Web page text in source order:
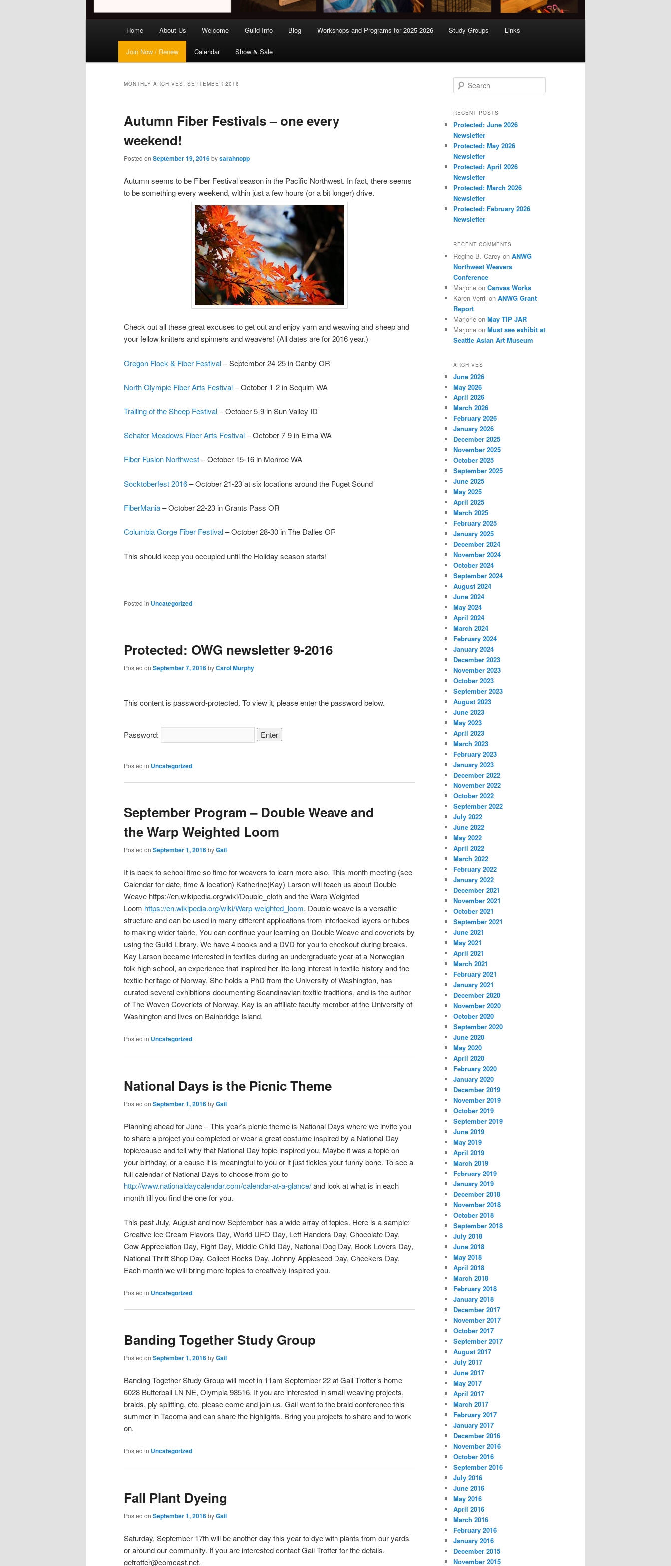
Home About Us Welcome Guild Info Blog Workshops and Programs for 2025-2026 Study Groups Links
Join Now / Renew Calendar Show & Sale
MONTHLY ARCHIVES: SEPTEMBER 2016
Autumn Fiber Festivals – one every
weekend!
Posted on September 19, 2016bysarahnopp
Autumn seems to be Fiber Festival season in the Pacific Northwest. In fact, there seems
to be something every weekend, within just a few hours (or a bit longer) drive.
Check out all these great excuses to get out and enjoy yarn and weaving and sheep and
your fellow knitters and spinners and weavers! (All dates are for 2016 year.)
Oregon Flock & Fiber Festival– September 24-25 in Canby OR
North Olympic Fiber Arts Festival– October 1-2 in Sequim WA
Trailing of the Sheep Festival– October 5-9 in Sun Valley ID
Schafer Meadows Fiber Arts Festival– October 7-9 in Elma WA
Fiber Fusion Northwest– October 15-16 in Monroe WA
Socktoberfest 2016– October 21-23 at six locations around the Puget Sound
FiberMania– October 22-23 in Grants Pass OR
Columbia Gorge Fiber Festival– October 28-30 in The Dalles OR
This should keep you occupied until the Holiday season starts!
Posted in Uncategorized
Protected: OWG newsletter 9-2016
Posted on September 7, 2016byCarol Murphy
This content is password-protected. To view it, please enter the password below.
Password:
Posted in Uncategorized
September Program – Double Weave and
the Warp Weighted Loom
Posted on September 1, 2016byGail
It is back to school time so time for weavers to learn more also. This month meeting (see
Calendar for date, time & location) Katherine(Kay) Larson will teach us about Double
Weave https://en.wikipedia.org/wiki/Double_cloth and the Warp Weighted
Loom https://en.wikipedia.org/wiki/Warp-weighted_loom. Double weave is a versatile
structure and can be used in many different applications from interlocked layers or tubes
to making wider fabric. You can continue your learning on Double Weave and coverlets by
using the Guild Library. We have 4 books and a DVD for you to checkout during breaks.
Kay Larson became interested in textiles during an undergraduate year at a Norwegian
folk high school, an experience that inspired her life-long interest in textile history and the
textile heritage of Norway. She holds a PhD from the University of Washington, has
curated several exhibitions documenting Scandinavian textile traditions, and is the author
of The Woven Coverlets of Norway. Kay is an affiliate faculty member at the University of
Washington and lives on Bainbridge Island.
Posted in Uncategorized
National Days is the Picnic Theme
Posted on September 1, 2016byGail
Planning ahead for June – This year’s picnic theme is National Days where we invite you
to share a project you completed or wear a great costume inspired by a National Day
topic/cause and tell why that National Day topic inspired you. Maybe it was a topic on
your birthday, or a cause it is meaningful to you or it just tickles your funny bone. To see a
full calendar of National Days to choose from go to
http://www.nationaldaycalendar.com/calendar-at-a-glance/and look at what is in each
month till you find the one for you.
This past July, August and now September has a wide array of topics. Here is a sample:
Creative Ice Cream Flavors Day, World UFO Day, Left Handers Day, Chocolate Day,
Cow Appreciation Day, Fight Day, Middle Child Day, National Dog Day, Book Lovers Day,
National Thrift Shop Day, Collect Rocks Day, Johnny Appleseed Day, Checkers Day.
Each month we will bring more topics to creatively inspired you.
Posted in Uncategorized
Banding Together Study Group
Posted on September 1, 2016byGail
Banding Together Study Group will meet in 11am September 22 at Gail Trotter’s home
6028 Butterball LN NE, Olympia 98516. If you are interested in small weaving projects,
braids, ply splitting, etc. please come and join us. Gail went to the braid conference this
summer in Tacoma and can share the highlights. Bring you projects to share and to work
on.
Posted in Uncategorized
Fall Plant Dyeing
Posted on September 1, 2016byGail
Saturday, September 17th will be another day this year to dye with plants from our yards
or around our community. If you are interested contact Gail Trotter for the details.
getrotter@comcast.net.
e
r
h
RECENT POSTS
Protected: June 2026
Newsletter
Protected: May 2026
Newsletter
Protected: April 2026
Newsletter
Protected: March 2026
Newsletter
Protected: February 2026
Newsletter
RECENT COMMENTS
Regine B. Carey on ANWG
Northwest Weavers
Conference
Marjorie on Canvas Works
Karen Verril on ANWG Grant
Report
Marjorie on May TIP JAR
Marjorie on Must see exhibit at
Seattle Asian Art Museum
ARCHIVES
June 2026
May 2026
April 2026
March 2026
February 2026
January 2026
December 2025
November 2025
October 2025
September 2025
June 2025
May 2025
April 2025
March 2025
February 2025
January 2025
December 2024
November 2024
October 2024
September 2024
August 2024
June 2024
May 2024
April 2024
March 2024
February 2024
January 2024
December 2023
November 2023
October 2023
September 2023
August 2023
June 2023
May 2023
April 2023
March 2023
February 2023
January 2023
December 2022
November 2022
October 2022
September 2022
July 2022
June 2022
May 2022
April 2022
March 2022
February 2022
January 2022
December 2021
November 2021
October 2021
September 2021
June 2021
May 2021
April 2021
March 2021
February 2021
January 2021
December 2020
November 2020
October 2020
September 2020
June 2020
May 2020
April 2020
February 2020
January 2020
December 2019
November 2019
October 2019
September 2019
June 2019
May 2019
April 2019
March 2019
February 2019
January 2019
December 2018
November 2018
October 2018
September 2018
July 2018
June 2018
May 2018
April 2018
March 2018
February 2018
January 2018
December 2017
November 2017
October 2017
September 2017
August 2017
July 2017
June 2017
May 2017
April 2017
March 2017
February 2017
January 2017
December 2016
November 2016
October 2016
September 2016
July 2016
June 2016
May 2016
April 2016
March 2016
February 2016
January 2016
December 2015
November 2015